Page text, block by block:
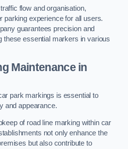
flow and organisation,
parking experience for all users.
guarantees precision and
these essential markers in various
Maintenance in
park markings is essential to
and appearance.
of road line marking within car
not only enhance the
but also contribute to